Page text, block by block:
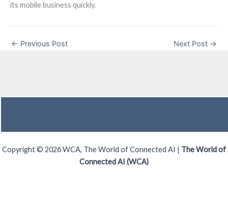
its mobile business quickly.
← Previous Post Next Post →
Copyright © 2026 WCA, The World of Connected AI | The World of
Connected AI (WCA)